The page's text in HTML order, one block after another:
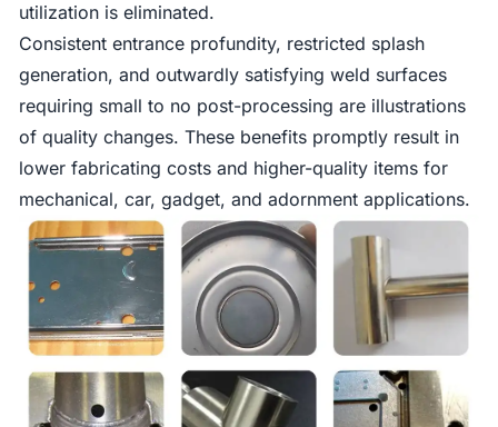
utilization is eliminated.
Consistent entrance profundity, restricted splash
generation, and outwardly satisfying weld surfaces
requiring small to no post-processing are illustrations
of quality changes. These benefits promptly result in
lower fabricating costs and higher-quality items for
mechanical, car, gadget, and adornment applications.